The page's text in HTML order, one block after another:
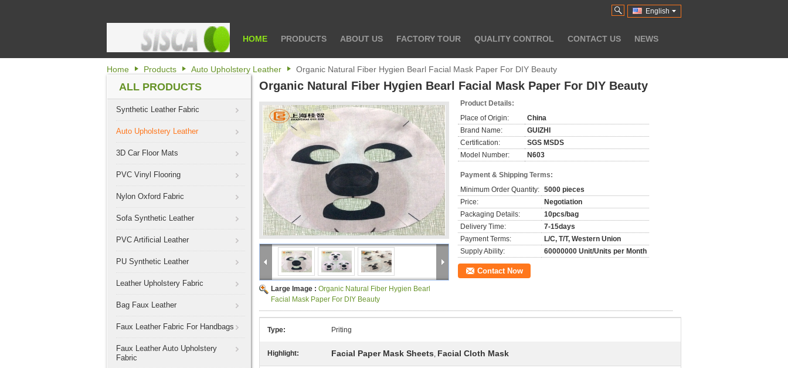
English
HOME PRODUCTS ABOUT US FACTORY TOUR QUALITY CONTROL CONTACT US NEWS
Home Products Auto Upholstery Leather Organic Natural Fiber Hygien Bearl Facial Mask Paper For DIY Beauty
ALL PRODUCTS
Synthetic Leather Fabric
Auto Upholstery Leather
3D Car Floor Mats
PVC Vinyl Flooring
Nylon Oxford Fabric
Sofa Synthetic Leather
PVC Artificial Leather
PU Synthetic Leather
Leather Upholstery Fabric
Bag Faux Leather
Faux Leather Fabric For Handbags
Faux Leather Auto Upholstery
Fabric
Organic Natural Fiber Hygien Bearl Facial Mask Paper For DIY Beauty
Large Image : Organic Natural Fiber Hygien Bearl
Facial Mask Paper For DIY Beauty
Product Details:
Place of Origin:
China
Brand Name:
GUIZHI
Certification:
SGS MSDS
Model Number:
N603
Payment & Shipping Terms:
Minimum Order Quantity: 5000 pieces
Price:
Negotiation
Packaging Details:
10pcs/bag
Delivery Time:
7-15days
Payment Terms:
L/C, T/T, Western Union
Supply Ability:
60000000 Unit/Units per Month
Contact Now
Type: Priting
Highlight: Facial Paper Mask Sheets, Facial Cloth Mask